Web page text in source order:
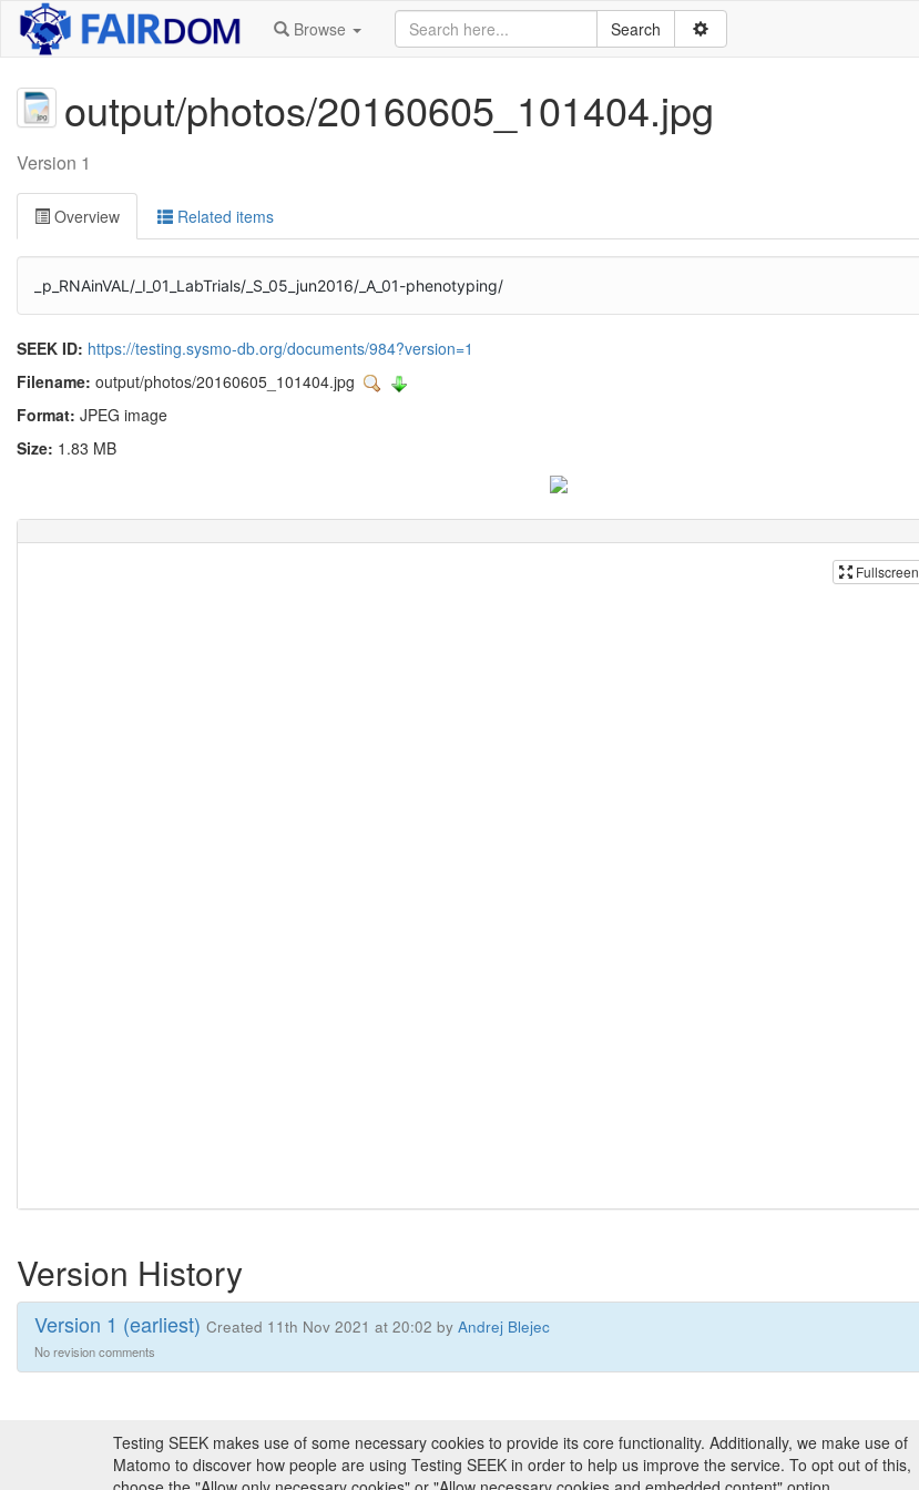
Browse
output/photos/20160605_101404.jpg
Version 1
Overview Related items
_p_RNAinVAL/_I_01_LabTrials/_S_05_jun2016/_A_01-phenotyping/
SEEK ID: https://testing.sysmo-db.org/documents/984?version=1
Filename: output/photos/20160605_101404.jpg
Format: JPEG image
Size: 1.83 MB
Fullscreen
Version History
Version 1 (earliest) Created 11th Nov 2021 at 20:02 by Andrej Blejec
No revision comments
About FAIRDOM|About Testing SEEK|Funding and Programmes |Credits|Terms & Conditions|Privacy Policy
Testing SEEK makes use of some necessary cookies to provide its core functionality. Additionally, we make use of
Matomo to discover how people are using Testing SEEK in order to help us improve the service. To opt out of this,